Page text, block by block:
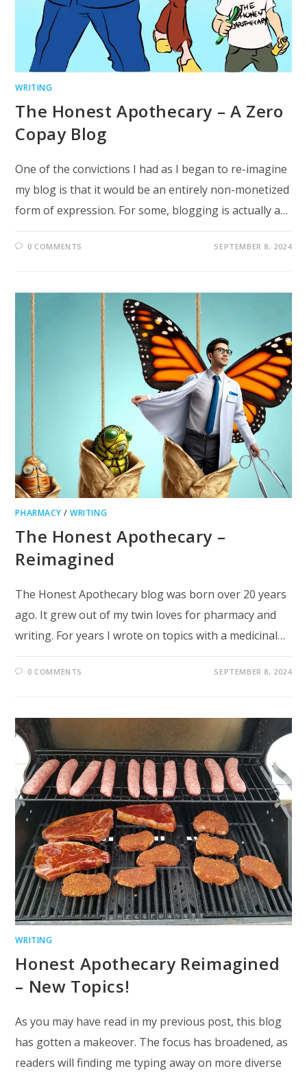
WRITING
The Honest Apothecary – A Zero
Copay Blog
One of the convictions I had as I began to re-imagine
my blog is that it would be an entirely non-monetized
form of expression. For some, blogging is actually a…
0 COMMENTS SEPTEMBER 8, 2024
PHARMACY /WRITING
The Honest Apothecary –
Reimagined
The Honest Apothecary blog was born over 20 years
ago. It grew out of my twin loves for pharmacy and
writing. For years I wrote on topics with a medicinal…
0 COMMENTS SEPTEMBER 8, 2024
WRITING
Honest Apothecary Reimagined
– New Topics!
As you may have read in my previous post, this blog
has gotten a makeover. The focus has broadened, as
readers will finding me typing away on more diverse